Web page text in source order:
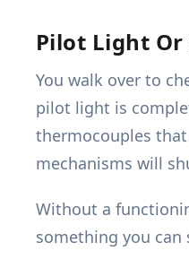
Pilot Light
You walk over to
pilot light is
thermocouples
mechanisms will
Without a
something you can